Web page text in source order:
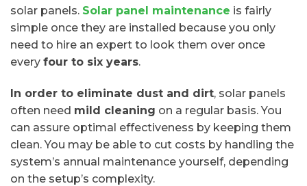
solar panels. Solar panel maintenance is fairly
simple once they are installed because you only
need to hire an expert to look them over once
every four to six years.
In order to eliminate dust and dirt, solar panels
often need mild cleaning on a regular basis. You
can assure optimal effectiveness by keeping them
clean. You may be able to cut costs by handling the
system’s annual maintenance yourself, depending
on the setup’s complexity.